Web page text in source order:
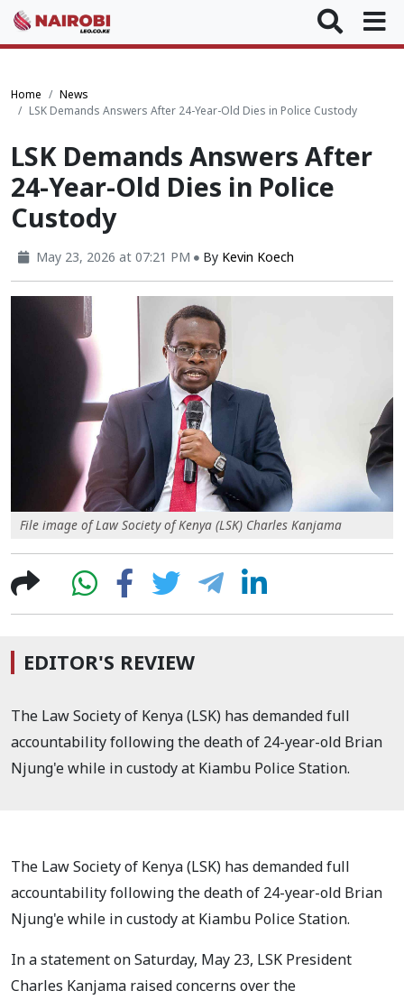
Home
News
LSK Demands Answers After 24-Year-Old Dies in Police Custody
LSK Demands Answers After
24-Year-Old Dies in Police
Custody
May 23, 2026 at 07:21 PM By Kevin Koech
File image of Law Society of Kenya (LSK) Charles Kanjama
EDITOR'S REVIEW
The Law Society of Kenya (LSK) has demanded full
accountability following the death of 24-year-old Brian
Njung'e while in custody at Kiambu Police Station.
The Law Society of Kenya (LSK) has demanded full
accountability following the death of 24-year-old Brian
Njung'e while in custody at Kiambu Police Station.
In a statement on Saturday, May 23, LSK President
Charles Kanjama raised concerns over the